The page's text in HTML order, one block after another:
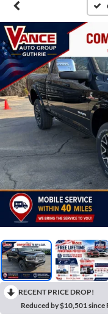
RECENT PRICE DROP!
Reduced by $10,501 since